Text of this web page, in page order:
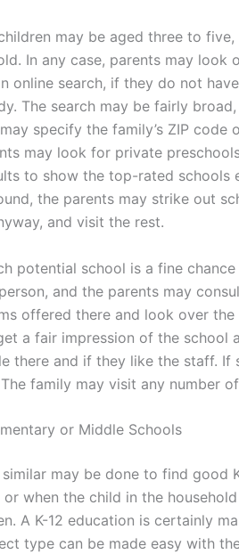
may be aged three to
In any case, parents may look
online search, if they do not
The search may be fairly
specify the family’s ZIP
may look for private
to show the top-rated schools
the parents may strike out
and visit the rest.
potential school is a fine
and the parents may
offered there and look over the
a fair impression of the school
there and if they like the staff. If
family may visit any number
or Middle Schools
may be done to find good
or when the child in the
A K-12 education is certainly
type can be made easy with